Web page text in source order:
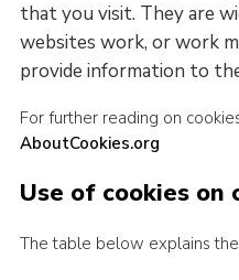
that you visit. They are
websites work, or work
provide information to
For further reading on
AboutCookies.org
Use of cookies on
The table below explains